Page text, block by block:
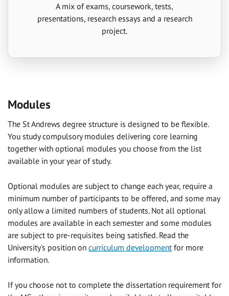
A mix of exams, coursework, tests,
presentations, research essays and a research
project.
Modules
The St Andrews degree structure is designed to be flexible.
You study compulsory modules delivering core learning
together with optional modules you choose from the list
available in your year of study.
Optional modules are subject to change each year, require a
minimum number of participants to be offered, and some may
only allow a limited numbers of students. Not all optional
modules are available in each semester and some modules
are subject to pre-requisites being satisfied. Read the
University's position on curriculum development for more
information.
If you choose not to complete the dissertation requirement for